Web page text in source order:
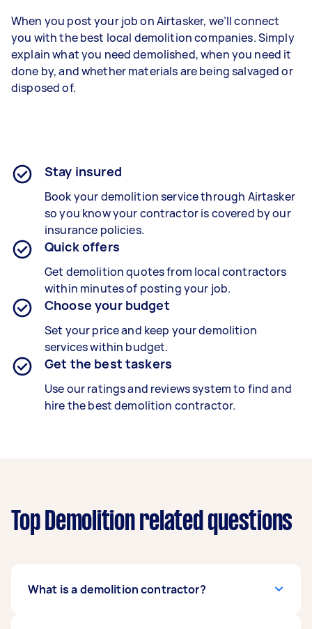
When you post your job on Airtasker, we’ll connect
you with the best local demolition companies. Simply
explain what you need demolished, when you need it
done by, and whether materials are being salvaged or
disposed of.
Stay insured
Book your demolition service through Airtasker
so you know your contractor is covered by our
insurance policies.
Quick offers
Get demolition quotes from local contractors
within minutes of posting your job.
Choose your budget
Set your price and keep your demolition
services within budget.
Get the best taskers
Use our ratings and reviews system to find and
hire the best demolition contractor.
Top Demolition related questions
What is a demolition contractor?